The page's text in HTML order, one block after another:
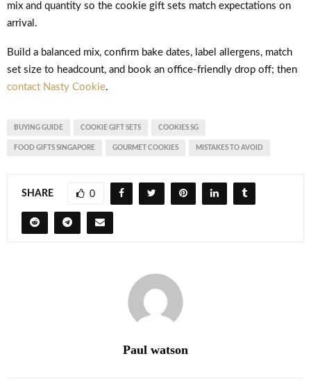
mix and quantity so the cookie gift sets match expectations on
arrival.
Build a balanced mix, confirm bake dates, label allergens, match
set size to headcount, and book an office-friendly drop off; then
contact Nasty Cookie.
BUYING GUIDE COOKIE GIFT SETS COOKIES SG
FOOD GIFTS SINGAPORE GOURMET COOKIES MISTAKES TO AVOID
SHARE 0
Paul watson